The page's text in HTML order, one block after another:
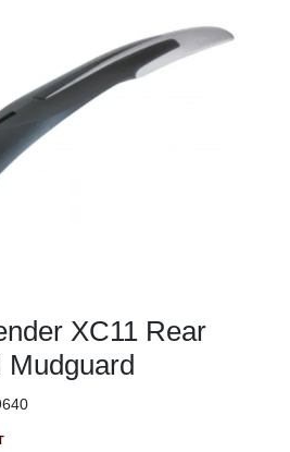
XC11 Rear
Mudguard